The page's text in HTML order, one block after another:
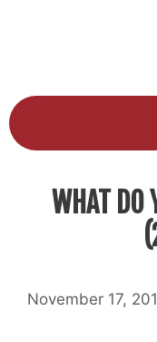
WHAT DO
November 17,